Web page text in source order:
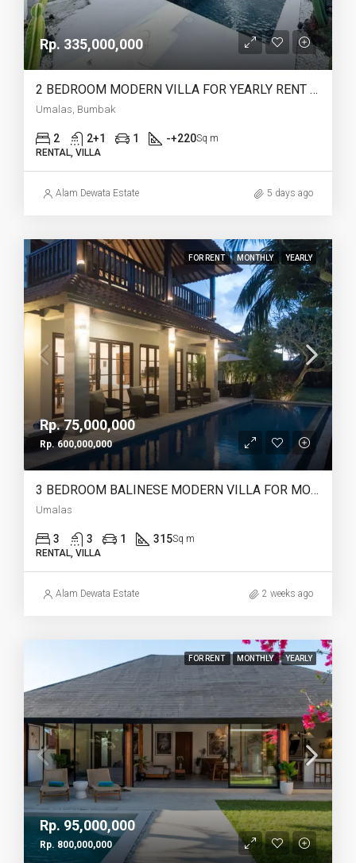
Rp. 335,000,000
2 BEDROOM MODERN VILLA FOR YEARLY RENT IN UMALAS – AF774 A
Umalas, Bumbak
2 2+1 1 -+220Sq m
RENTAL, VILLA
Alam Dewata Estate 5 days ago
FOR RENT MONTHLY YEARLY
Rp. 75,000,000
Rp. 600,000,000
3 BEDROOM BALINESE MODERN VILLA FOR MONTHLY AND YEARLY RENT IN UMALAS – AF766
Umalas
3 3 1 315Sq m
RENTAL, VILLA
Alam Dewata Estate 2 weeks ago
FOR RENT MONTHLY YEARLY
Rp. 95,000,000
Rp. 800,000,000